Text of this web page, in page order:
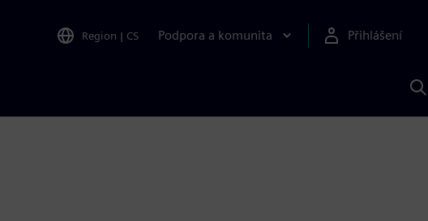
Region | CS Podpora a komunita Přihlášení